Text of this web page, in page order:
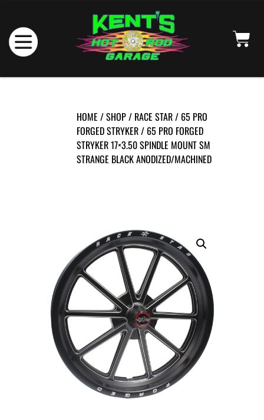
HOME /SHOP/ RACE STAR/ 65 PRO
FORGED STRYKER/ 65 PRO FORGED
STRYKER 17×3.50 SPINDLE MOUNT SM
STRANGE BLACK ANODIZED/MACHINED